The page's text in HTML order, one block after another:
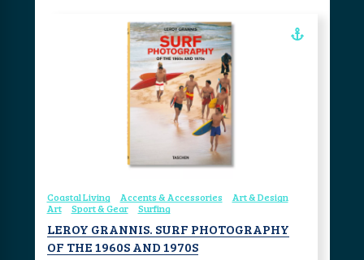
Coastal Living Accents & Accessories
Art & Design
Art
Sport & Gear Surfing
LEROY GRANNIS. SURF PHOTOGRAPHY
OF THE 1960S AND 1970S